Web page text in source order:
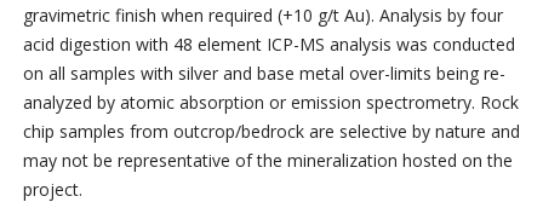
gravimetric finish when required (+10 g/t Au). Analysis by four
acid digestion with 48 element ICP-MS analysis was conducted
on all samples with silver and base metal over-limits being re-
analyzed by atomic absorption or emission spectrometry. Rock
chip samples from outcrop/bedrock are selective by nature and
may not be representative of the mineralization hosted on the
project.